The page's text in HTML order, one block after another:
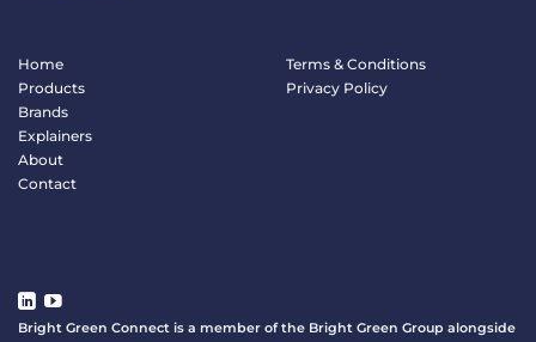
Home
Products
Brands
Explainers
About
Contact
Terms & Conditions
Privacy Policy
Bright Green Connect is a member of the Bright Green Group alongside